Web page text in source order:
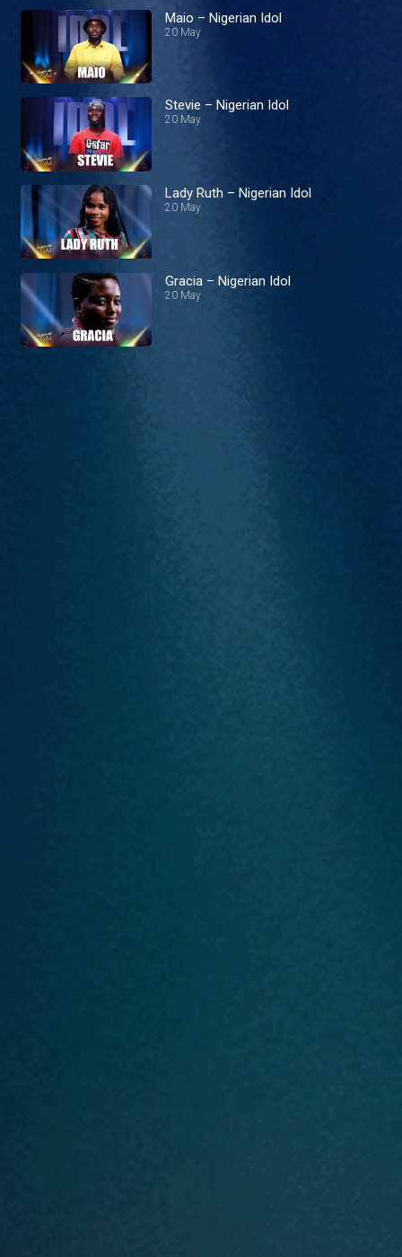
Maio – Nigerian Idol
20 May
Stevie – Nigerian Idol
20 May
Lady Ruth – Nigerian Idol
20 May
Gracia – Nigerian Idol
20 May